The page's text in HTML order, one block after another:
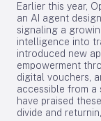
Earlier this year,
an AI agent
signaling a
intelligence into
introduced new
empowerment
digital vouchers,
accessible from a
have praised
divide and